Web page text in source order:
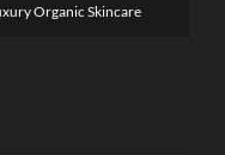
Organic Skincare